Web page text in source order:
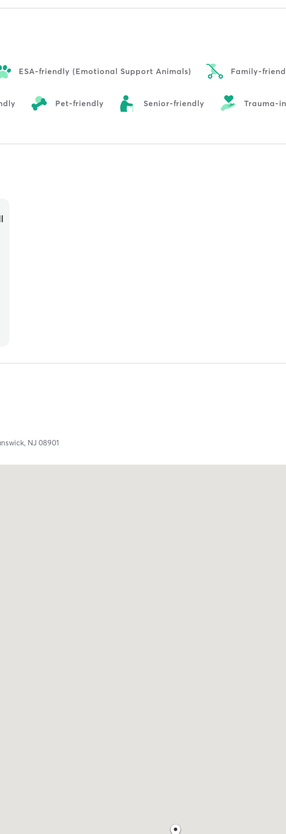
ESA-friendly (Emotional Support Animals) Family-
Pet-friendly Senior-friendly Trauma-
NJ08901